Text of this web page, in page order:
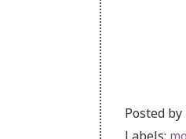
Posted by
Labels: